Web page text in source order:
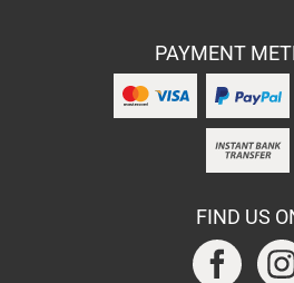
PAYMENT
FIND US